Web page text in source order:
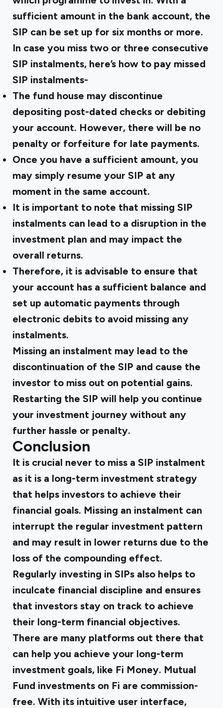
sufficient amount in the bank account, the
SIP can be set up for six months or more.
In case you miss two or three consecutive
SIP instalments, here’s how to pay missed
SIP instalments-
The fund house may discontinue
depositing post-dated checks or debiting
your account. However, there will be no
penalty or forfeiture for late payments.
Once you have a sufficient amount, you
may simply resume your SIP at any
moment in the same account.
It is important to note that missing SIP
instalments can lead to a disruption in the
investment plan and may impact the
overall returns.
Therefore, it is advisable to ensure that
your account has a sufficient balance and
set up automatic payments through
electronic debits to avoid missing any
instalments.
Missing an instalment may lead to the
discontinuation of the SIP and cause the
investor to miss out on potential gains.
Restarting the SIP will help you continue
your investment journey without any
further hassle or penalty.
Conclusion
It is crucial never to miss a SIP instalment
as it is a long-term investment strategy
that helps investors to achieve their
financial goals. Missing an instalment can
interrupt the regular investment pattern
and may result in lower returns due to the
loss of the compounding effect.
Regularly investing in SIPs also helps to
inculcate financial discipline and ensures
that investors stay on track to achieve
their long-term financial objectives.
There are many platforms out there that
can help you achieve your long-term
investment goals, like Fi Money. Mutual
Fund investments on Fi are commission-
free. With its intuitive user interface,